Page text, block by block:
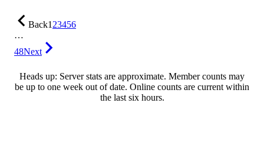
Back123456
…
48Next
Heads up: Server stats are approximate. Member counts may
be up to one week out of date. Online counts are current within
the last six hours.